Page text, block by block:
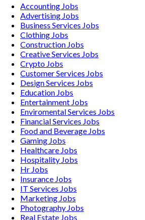
Accounting Jobs
Advertising Jobs
Business Services Jobs
Clothing Jobs
Construction Jobs
Creative Services Jobs
Crypto Jobs
Customer Services Jobs
Design Services Jobs
Education Jobs
Entertainment Jobs
Enviromental Services Jobs
Financial Services Jobs
Food and Beverage Jobs
Gaming Jobs
Healthcare Jobs
Hospitality Jobs
Hr Jobs
Insurance Jobs
IT Services Jobs
Marketing Jobs
Photography Jobs
Real Estate Jobs